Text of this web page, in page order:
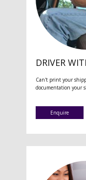
DRIVER
Can't print your
documentation your
Enquire